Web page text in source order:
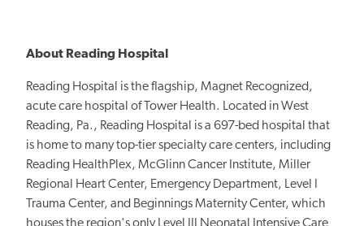
About Reading Hospital
Reading Hospital is the flagship, Magnet Recognized,
acute care hospital of Tower Health. Located in West
Reading, Pa., Reading Hospital is a 697-bed hospital that
is home to many top-tier specialty care centers, including
Reading HealthPlex, McGlinn Cancer Institute, Miller
Regional Heart Center, Emergency Department, Level I
Trauma Center, and Beginnings Maternity Center, which
houses the region's only Level III Neonatal Intensive Care